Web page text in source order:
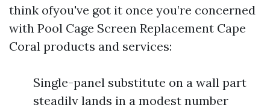
think ofyou've got it once you’re concerned
with Pool Cage Screen Replacement Cape
Coral products and services:
Single-panel substitute on a wall part
steadily lands in a modest number